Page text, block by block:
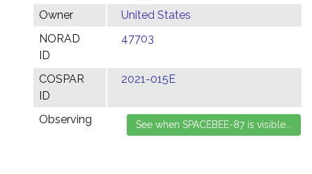
Owner
United States
NORAD
ID
47703
COSPAR
ID
2021-015E
Observing